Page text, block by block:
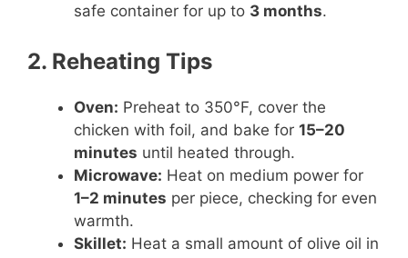
safe container for up to 3 months.
2. Reheating Tips
Oven: Preheat to 350°F, cover the
chicken with foil, and bake for 15–20
minutes until heated through.
Microwave: Heat on medium power for
1–2 minutes per piece, checking for even
warmth.
Skillet: Heat a small amount of olive oil in